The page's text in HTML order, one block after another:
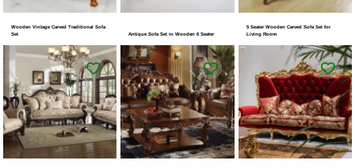
Wooden Vintage Carved Traditional Sofa
Set
Antique Sofa Set in Wooden 6 Seater
5 Seater Wooden Carved Sofa Set for
Living Room